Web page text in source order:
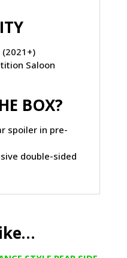
(2021+)
Saloon
BOX?
spoiler in pre-
double-sided